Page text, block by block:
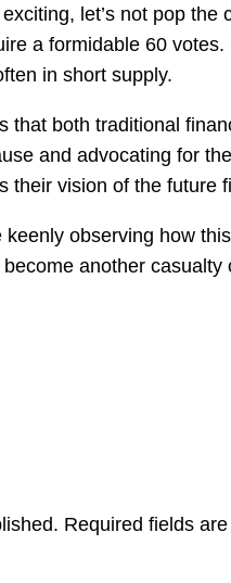
let’s not pop
a formidable 60
in short supply.
that both traditional
and advocating for
their vision of the future
keenly observing how
another
Required fields